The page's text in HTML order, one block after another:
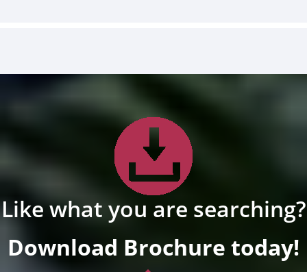
Like what you are searching?
Download Brochure today!